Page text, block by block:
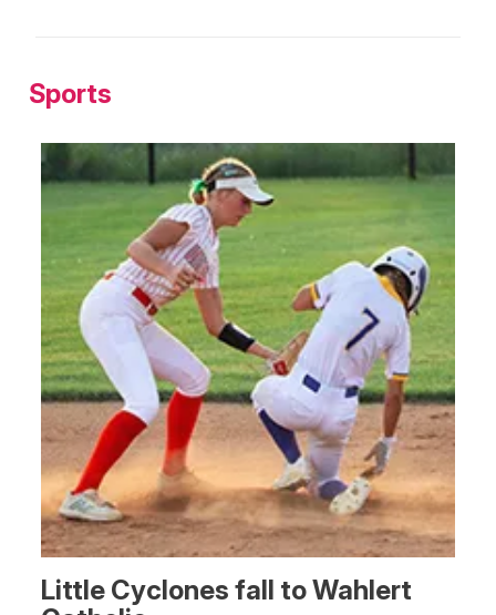
Sports
Little Cyclones fall to Wahlert